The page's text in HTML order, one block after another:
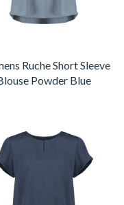
Ruche Short Sleeve
Powder Blue